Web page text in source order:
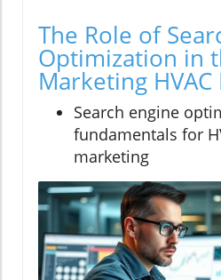
The Role of
Optimization in
Marketing
Search engine
fundamentals for
marketing